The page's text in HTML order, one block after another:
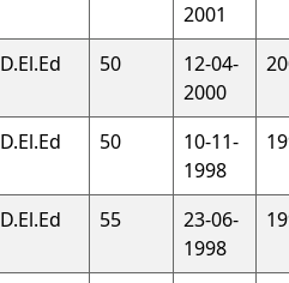
2001
D.El.Ed 50
12-04-
2000
D.El.Ed 50
10-11-
1998
D.El.Ed 55
23-06-
1998